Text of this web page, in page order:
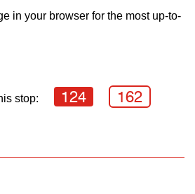
in your browser for the most up-to-
stop: 124 162